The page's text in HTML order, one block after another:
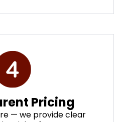
Pricing
— we provide clear